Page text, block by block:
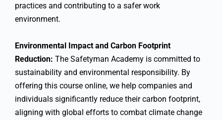
practices and contributing to a safer work
environment.
Environmental Impact and Carbon Footprint
Reduction: The Safetyman Academy is committed to
sustainability and environmental responsibility. By
offering this course online, we help companies and
individuals significantly reduce their carbon footprint,
aligning with global efforts to combat climate change